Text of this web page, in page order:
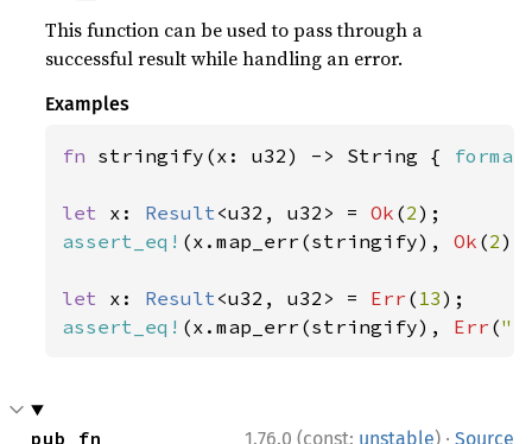
This function can be used to pass through a
successful result while handling an error.
Examples
fn stringify(x: u32) -> String {
let x: Result<u32, u32> = Ok (2
assert_eq! (x.map_err(stringify), Ok (2
let x: Result<u32, u32> = Err ( 13
assert_eq! (x.map_err(stringify), Err (
1.76.0 (const: unstable) · Source